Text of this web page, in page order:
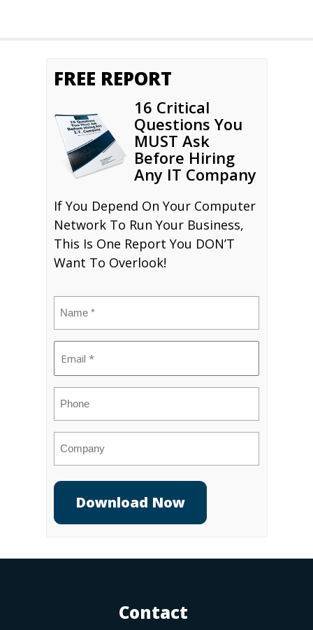
FREE REPORT
16 Critical
Questions You
MUST Ask
Before Hiring
Any IT Company
If You Depend On Your Computer
Network To Run Your Business,
This Is One Report You DON’T
Want To Overlook!
Contact